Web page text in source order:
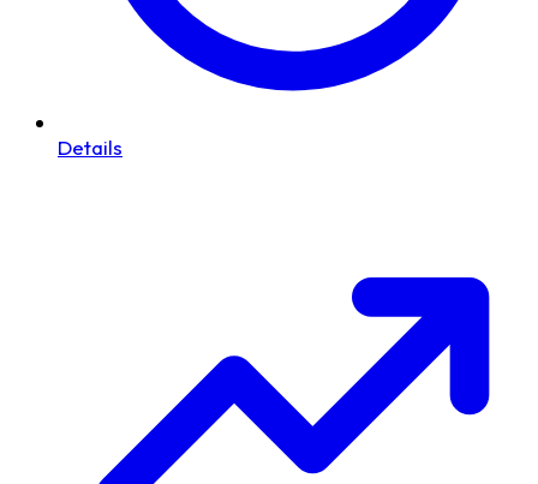
Details